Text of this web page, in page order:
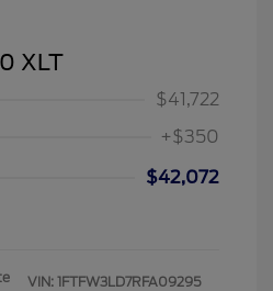
XLT
$41,722
+$350
$42,072
VIN: 1FTFW3LD7RFA09295